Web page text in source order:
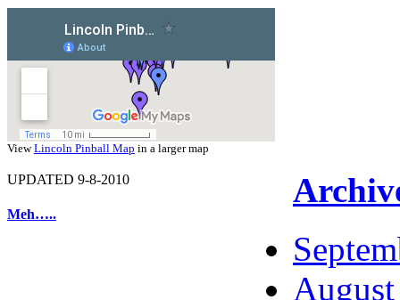
ViewLincoln Pinball Map in a larger map
UPDATED 9-8-2010
Meh…..